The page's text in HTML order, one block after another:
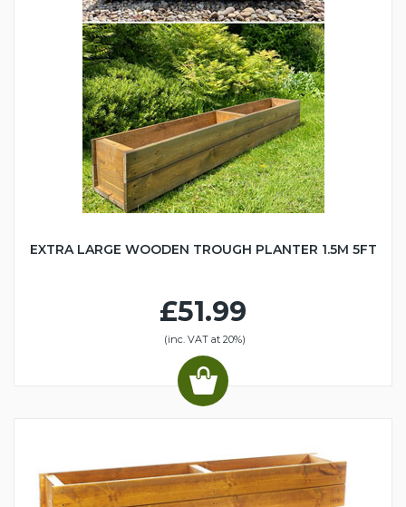
EXTRA LARGE WOODEN TROUGH PLANTER 1.5M 5FT
£51.99
(inc. VAT at 20%)